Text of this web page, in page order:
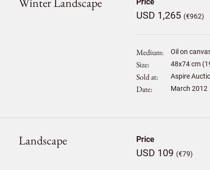
USD 1,265 (€962)
Medium Oil on
Size 48x74cm
Sold at Aspire
Date March 2012
Landscape Price
USD 109 (€79)